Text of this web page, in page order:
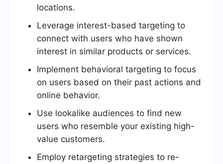
locations.
Leverage interest-based targeting to
connect with users who have shown
interest in similar products or services.
Implement behavioral targeting to focus
on users based on their past actions and
online behavior.
Use lookalike audiences to find new
users who resemble your existing high-
value customers.
Employ retargeting strategies to re-